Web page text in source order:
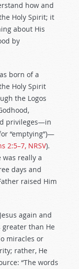
how and
Holy Spirit; it
about His
by
born of a
Holy Spirit
the Logos
privileges—in
“emptying”)—
2:5–7, NRSV).
was really a
days and
raised Him
again and
greater than He
miracles or
rather, He
“The words